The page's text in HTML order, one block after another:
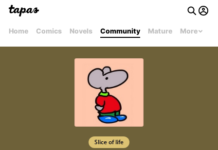
Home Comics Novels Community Mature More
Slice of life